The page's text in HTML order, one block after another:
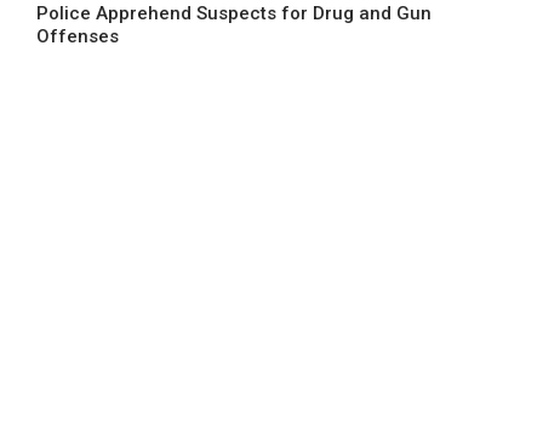
Police Apprehend Suspects for Drug and Gun
Offenses